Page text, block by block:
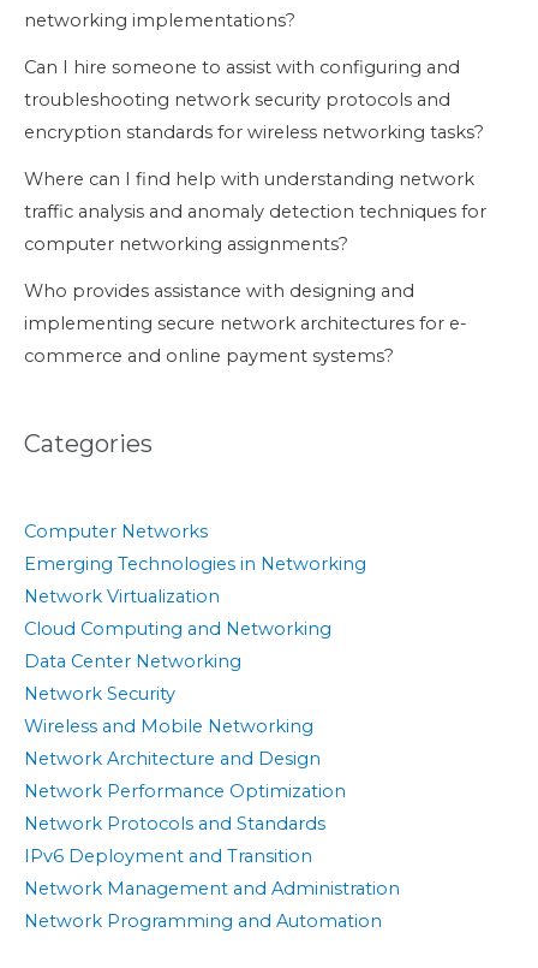
networking implementations?
Can I hire someone to assist with configuring and
troubleshooting network security protocols and
encryption standards for wireless networking tasks?
Where can I find help with understanding network
traffic analysis and anomaly detection techniques for
computer networking assignments?
Who provides assistance with designing and
implementing secure network architectures for e-
commerce and online payment systems?
Categories
Computer Networks
Emerging Technologies in Networking
Network Virtualization
Cloud Computing and Networking
Data Center Networking
Network Security
Wireless and Mobile Networking
Network Architecture and Design
Network Performance Optimization
Network Protocols and Standards
IPv6 Deployment and Transition
Network Management and Administration
Network Programming and Automation